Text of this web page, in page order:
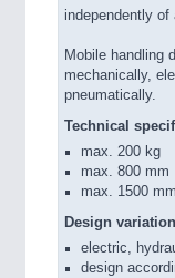
independently
Mobile handling
mechanically,
pneumatically.
Technical
max. 200 kg
max. 800 mm
max. 1500 mm
Design
electric,
design